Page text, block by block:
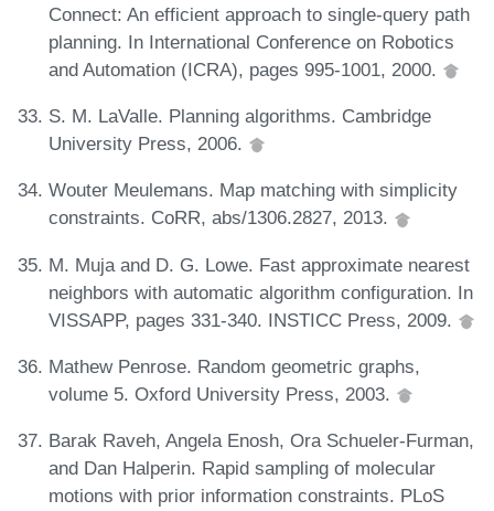
Connect: An efficient approach to single-query path
planning. In International Conference on Robotics
and Automation (ICRA), pages 995-1001, 2000.
S. M. LaValle. Planning algorithms. Cambridge
University Press, 2006.
Wouter Meulemans. Map matching with simplicity
constraints. CoRR, abs/1306.2827, 2013.
M. Muja and D. G. Lowe. Fast approximate nearest
neighbors with automatic algorithm configuration. In
VISSAPP, pages 331-340. INSTICC Press, 2009.
Mathew Penrose. Random geometric graphs,
volume 5. Oxford University Press, 2003.
Barak Raveh, Angela Enosh, Ora Schueler-Furman,
and Dan Halperin. Rapid sampling of molecular
motions with prior information constraints. PLoS